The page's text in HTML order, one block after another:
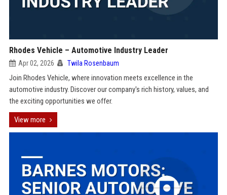
Rhodes Vehicle – Automotive Industry Leader
Apr 02, 2026 Twila Rosenbaum
Join Rhodes Vehicle, where innovation meets excellence in the
automotive industry. Discover our company's rich history, values, and
the exciting opportunities we offer.
View more